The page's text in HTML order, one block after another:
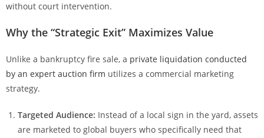
without court intervention.
Why the “Strategic Exit” Maximizes Value
Unlike a bankruptcy fire sale, a private liquidation conducted
by an expert auction firm utilizes a commercial marketing
strategy.
Targeted Audience: Instead of a local sign in the yard, assets
are marketed to global buyers who specifically need that